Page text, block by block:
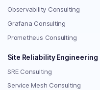
Observability Consulting
Grafana Consulting
Prometheus Consulting
Site Reliability Engineering
SRE Consulting
Service Mesh Consulting